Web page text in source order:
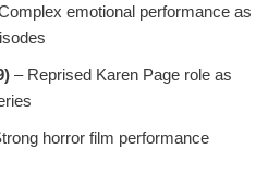
emotional performance as
– Reprised Karen Page role as
horror film performance